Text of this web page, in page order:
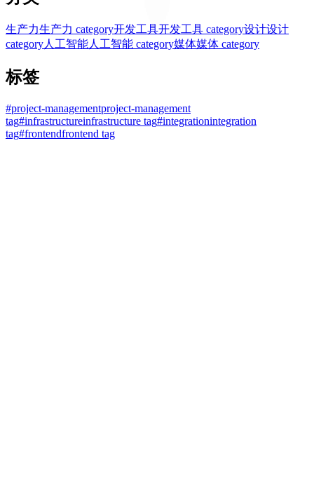
生产力生产力 category开发工具开发工具 category设计设计
category人工智能人工智能 category媒体媒体 category
标签
#project-managementproject-management
tag#infrastructureinfrastructure tag#integrationintegration
tag#frontendfrontend tag